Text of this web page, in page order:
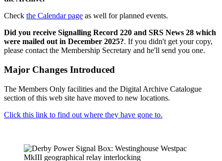
Check the Calendar page as well for planned events.
Did you receive Signalling Record 220 and SRS News 28 which
were mailed out in December 2025?. If you didn't get your copy,
please contact the Membership Secretary and he'll send you one.
Major Changes Introduced
The Members Only facilities and the Digital Archive Catalogue
section of this web site have moved to new locations.
Click this link to find out where they have gone to.